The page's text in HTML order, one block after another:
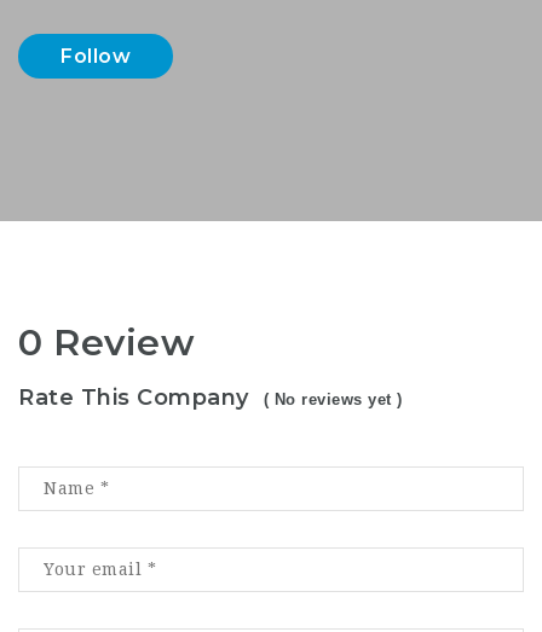
Follow
0 Review
Rate This Company ( No reviews yet )